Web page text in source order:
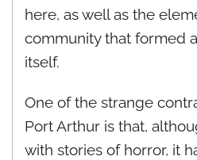
here, as well as the
community that formed
itself.
One of the strange
Port Arthur is that,
with stories of horror, it